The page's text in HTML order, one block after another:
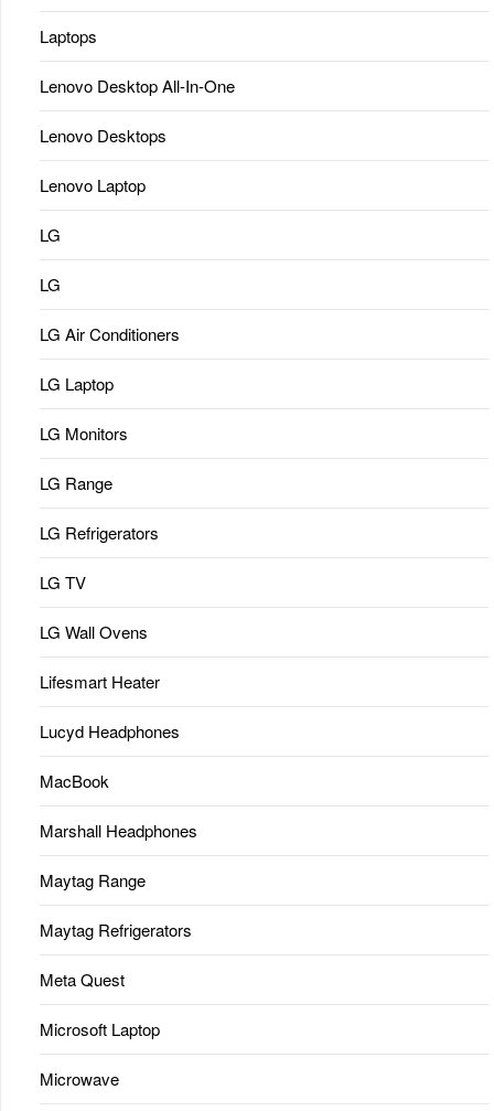
Laptops
Lenovo Desktop All-In-One
Lenovo Desktops
Lenovo Laptop
LG
LG
LG Air Conditioners
LG Laptop
LG Monitors
LG Range
LG Refrigerators
LG TV
LG Wall Ovens
Lifesmart Heater
Lucyd Headphones
MacBook
Marshall Headphones
Maytag Range
Maytag Refrigerators
Meta Quest
Microsoft Laptop
Microwave